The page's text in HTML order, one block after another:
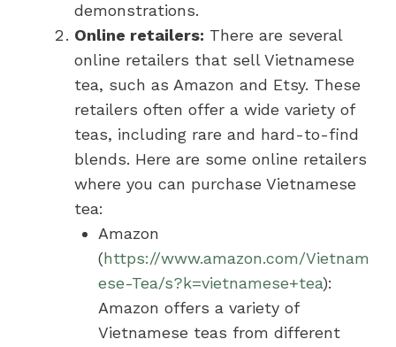
demonstrations.
Online retailers: There are several
online retailers that sell Vietnamese
tea, such as Amazon and Etsy. These
retailers often offer a wide variety of
teas, including rare and hard-to-find
blends. Here are some online retailers
where you can purchase Vietnamese
tea:
Amazon
(https://www.amazon.com/Vietnam
ese-Tea/s?k=vietnamese+tea):
Amazon offers a variety of
Vietnamese teas from different